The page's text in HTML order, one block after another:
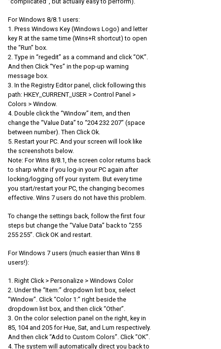
For Windows 8/8.1 users:
1. Press Windows Key (Windows Logo) and letter
key R at the same time (Wins+R shortcut) to open
the “Run” box.
2. Type in “regedit” as a command and click “OK”.
And then Click “Yes” in the pop-up warning
message box.
3. In the Registry Editor panel, click following this
path: HKEY_CURRENT_USER > Control Panel >
Colors > Window.
4. Double click the “Window” item, and then
change the “Value Data” to “204 232 207” (space
between number). Then Click Ok.
5. Restart your PC. And your screen will look like
the screenshots below.
Note: For Wins 8/8.1, the screen color returns back
to sharp white if you log-in your PC again after
locking/logging off your system. But every time
you start/restart your PC, the changing becomes
effective. Wins 7 users do not have this problem.
To change the settings back, follow the first four
steps but change the “Value Data” back to “255
255 255”. Click OK and restart.
For Windows 7 users (much easier than Wins 8
users!):
1. Right Click > Personalize > Windows Color
2. Under the “Item:” dropdown list box, select
“Window”. Click “Color 1:” right beside the
dropdown list box, and then click “Other”.
3. On the color selection panel on the right, key in
85, 104 and 205 for Hue, Sat, and Lum respectively.
And then click “Add to Custom Colors”. Click “OK”.
4. The system will automatically direct you back to